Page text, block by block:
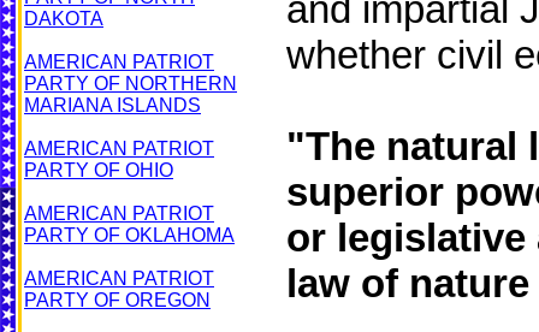
DAKOTA
AMERICAN PATRIOT
PARTY OF NORTHERN
MARIANA ISLANDS
AMERICAN PATRIOT
PARTY OF OHIO
AMERICAN PATRIOT
PARTY OF OKLAHOMA
AMERICAN PATRIOT
PARTY OF OREGON
and impartial
whether civil
"The natural
superior
or legislative
law of